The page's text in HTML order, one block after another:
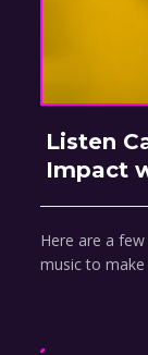
Listen
Impact
Here are a
music to